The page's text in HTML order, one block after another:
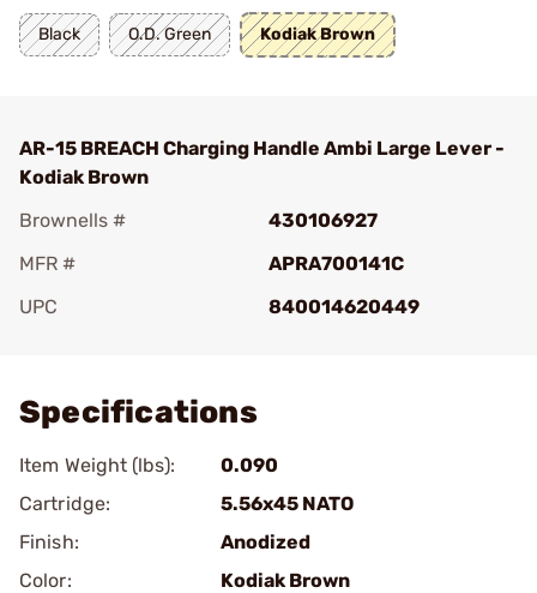
Black O.D. Green Kodiak Brown
AR-15 BREACH Charging Handle Ambi Large Lever -
Kodiak Brown
Brownells #
430106927
MFR #
APRA700141C
UPC
840014620449
Specifications
Item Weight (lbs):
0.090
Cartridge:
5.56x45 NATO
Finish:
Anodized
Color:
Kodiak Brown